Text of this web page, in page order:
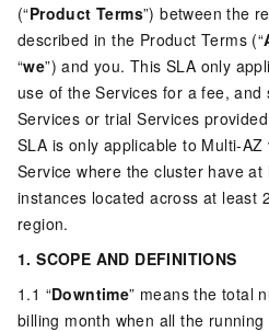
(“Product Terms”) between the
described in the Product Terms (“
“we”) and you. This SLA only
use of the Services for a fee,
Services or trial Services
SLA is only applicable to Multi-
Service where the cluster have at
instances located across at least
region.
1. SCOPE AND DEFINITIONS
1.1 “Downtime” means the total
billing month when all the